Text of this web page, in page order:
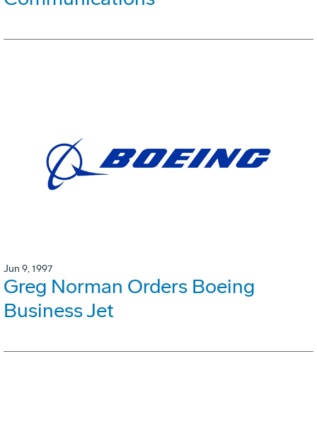
Jun 9, 1997
Greg Norman Orders Boeing
Business Jet